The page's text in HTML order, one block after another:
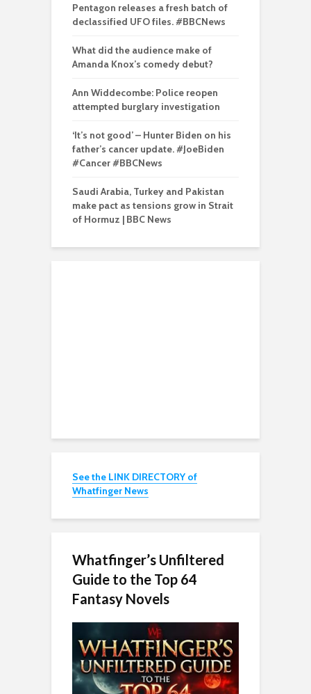
Pentagon releases a fresh batch of
declassified UFO files. #BBCNews
What did the audience make of
Amanda Knox’s comedy debut?
Ann Widdecombe: Police reopen
attempted burglary investigation
‘It’s not good’ – Hunter Biden on his
father’s cancer update. #JoeBiden
#Cancer #BBCNews
Saudi Arabia, Turkey and Pakistan
make pact as tensions grow in Strait
of Hormuz | BBC News
See the LINK DIRECTORY of
Whatfinger News
Whatfinger’s Unfiltered
Guide to the Top 64
Fantasy Novels